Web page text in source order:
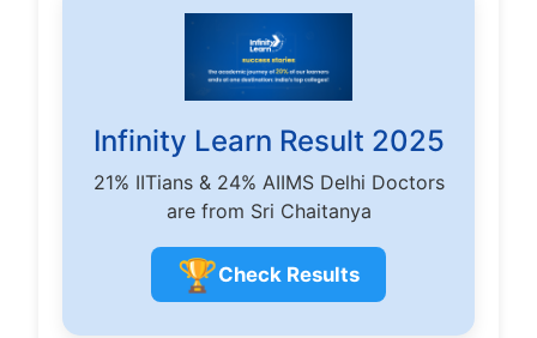
Infinity Learn Result 2025
21% IITians & 24% AIIMS Delhi Doctors
are from Sri Chaitanya
🏆Check Results